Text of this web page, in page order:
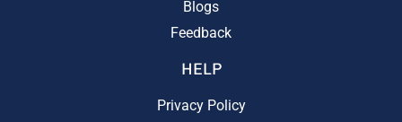
Blogs
Feedback
HELP
Privacy Policy